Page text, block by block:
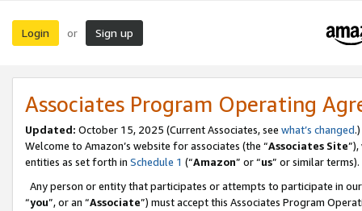
Login or Sign up
Associates Program Operating
Updated: October 15, 2025 (Current Associates, see what’s changed.)
Welcome to Amazon’s website for associates (the “Associates Site
entities as set forth in Schedule 1 (“Amazon” or “us” or similar terms).
Any person or entity that participates or attempts to participate in
“you”, or an “Associate”) must accept this Associates Program